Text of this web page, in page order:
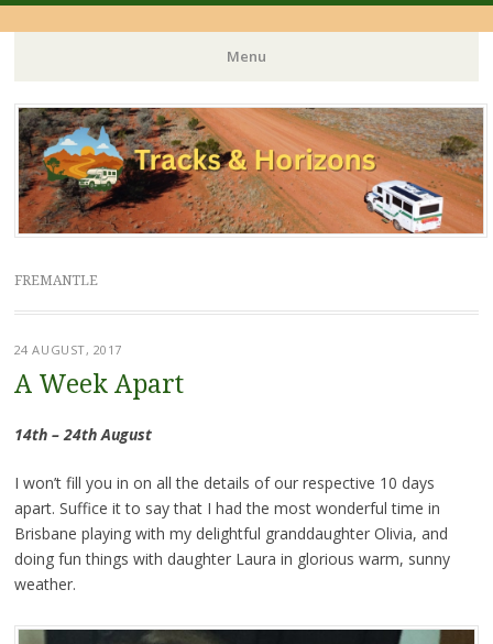
Menu
Skip
to
content
FREMANTLE
24 AUGUST, 2017
A Week Apart
14th – 24th August
I won’t fill you in on all the details of our respective 10 days
apart. Suffice it to say that I had the most wonderful time in
Brisbane playing with my delightful granddaughter Olivia, and
doing fun things with daughter Laura in glorious warm, sunny
weather.